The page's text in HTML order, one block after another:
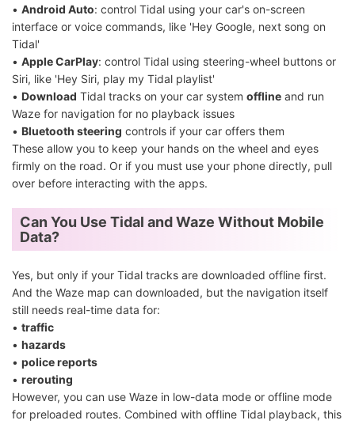
• Android Auto: control Tidal using your car's on-screen
interface or voice commands, like 'Hey Google, next song on
Tidal'
• Apple CarPlay: control Tidal using steering-wheel buttons or
Siri, like 'Hey Siri, play my Tidal playlist'
• Download Tidal tracks on your car system offline and run
Waze for navigation for no playback issues
• Bluetooth steering controls if your car offers them
These allow you to keep your hands on the wheel and eyes
firmly on the road. Or if you must use your phone directly, pull
over before interacting with the apps.
Can You Use Tidal and Waze Without Mobile
Data?
Yes, but only if your Tidal tracks are downloaded offline first.
And the Waze map can downloaded, but the navigation itself
still needs real-time data for:
• traffic
• hazards
• police reports
• rerouting
However, you can use Waze in low-data mode or offline mode
for preloaded routes. Combined with offline Tidal playback, this